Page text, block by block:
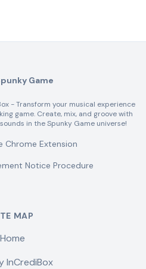
Game
- Transform your musical experience
game. Create, mix, and groove with
in the Spunky Game universe!
Chrome Extension
Notice Procedure
MAP
Home
InCrediBox